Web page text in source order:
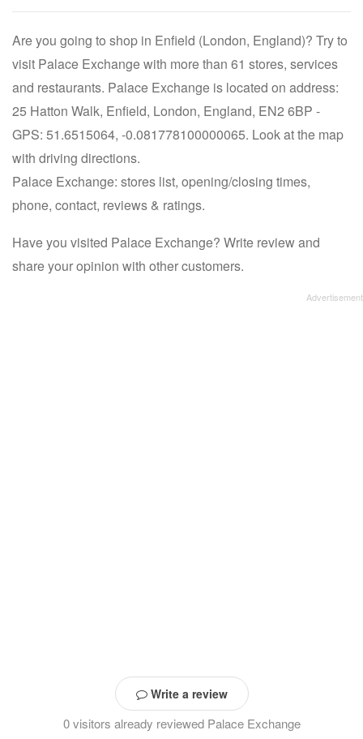
Are you going to shop in Enfield (London, England)? Try to
visit Palace Exchange with more than 61 stores, services
and restaurants. Palace Exchange is located on address:
25 Hatton Walk, Enfield, London, England, EN2 6BP -
GPS: 51.6515064, -0.081778100000065. Look at the map
with driving directions.
Palace Exchange: stores list, opening/closing times,
phone, contact, reviews & ratings.
Have you visited Palace Exchange? Write review and
share your opinion with other customers.
Write a review
0 visitors already reviewed Palace Exchange